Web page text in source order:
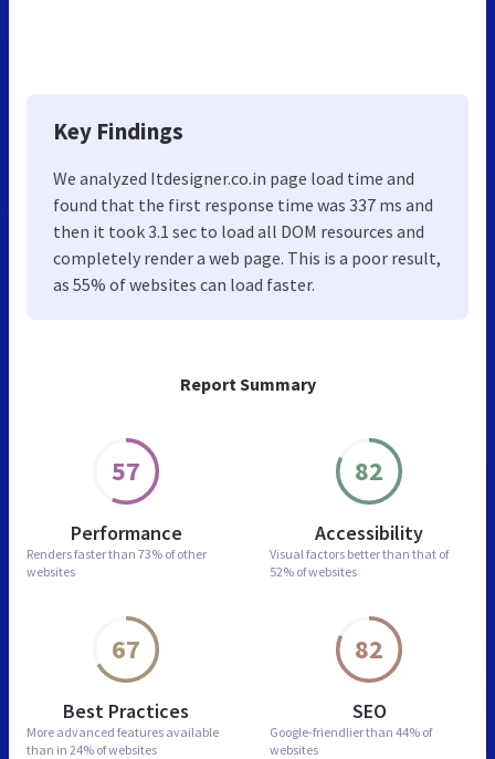
Report Summary
57
Performance
Renders faster than 73% of other
websites
82
Accessibility
Visual factors better than that of
52% of websites
67
Best Practices
More advanced features available
than in 24% of websites
82
SEO
Google-friendlier than 44% of
websites
Key Findings
We analyzed Itdesigner.co.in page load time and
found that the first response time was 337 ms and
then it took 3.1 sec to load all DOM resources and
completely render a web page. This is a poor result,
as 55% of websites can load faster.